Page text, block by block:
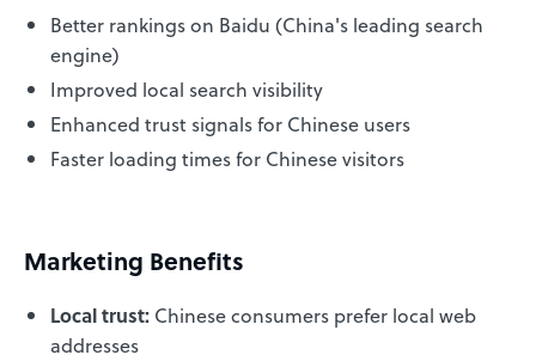
Better rankings on Baidu (China's leading search
engine)
Improved local search visibility
Enhanced trust signals for Chinese users
Faster loading times for Chinese visitors
Marketing Benefits
Local trust: Chinese consumers prefer local web
addresses